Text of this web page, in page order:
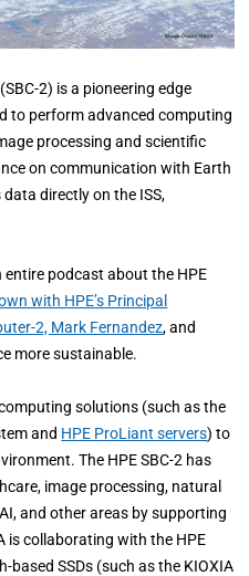
2) is a pioneering edge
to perform advanced computing
processing and scientific
on communication with Earth
directly on the ISS,
entire podcast about the HPE
with HPE’s Principal
2, Mark Fernandez, and
more sustainable.
solutions (such as the
and HPE ProLiant servers) to
The HPE SBC-2 has
image processing, natural
and other areas by supporting
is collaborating with the HPE
based SSDs (such as the KIOXIA